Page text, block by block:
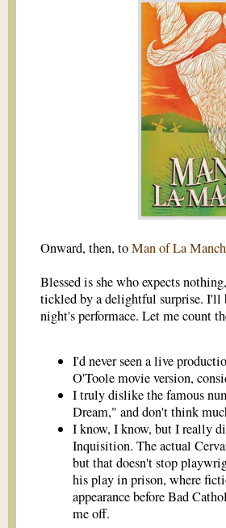
Onward, then, toMan of La
Blessed is she who expects
tickled by a delightful surprise. I'll
night's performace. Let me count
I'd never seen a live
O'Toole movie version,
I truly dislike the famous
Dream," and don't think
I know, I know, but I really
Inquisition. The actual
but that doesn't stop
his play in prison, where
appearance before Bad
me off.